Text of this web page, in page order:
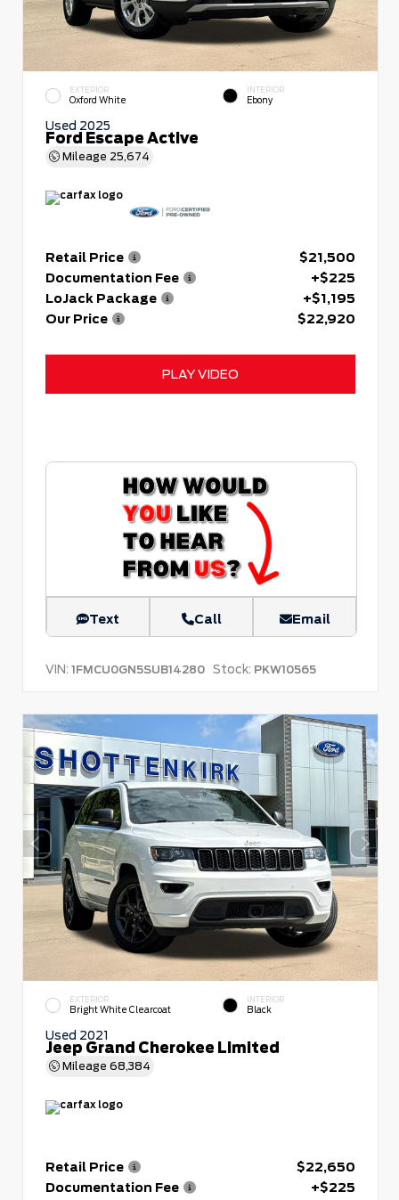
EXTERIOR
Oxford White
INTERIOR
Ebony
Used 2025
Ford Escape Active
Mileage 25,674
Retail Price
$21,500
Documentation Fee
+$225
LoJack Package
+$1,195
Our Price
$22,920
PLAY VIDEO
Text Call Email
VIN: 1FMCU0GN5SUB14280 Stock: PKW10565
EXTERIOR
Bright White Clearcoat
INTERIOR
Black
Used 2021
Jeep Grand Cherokee Limited
Mileage 68,384
Retail Price
$22,650
Documentation Fee
+$225